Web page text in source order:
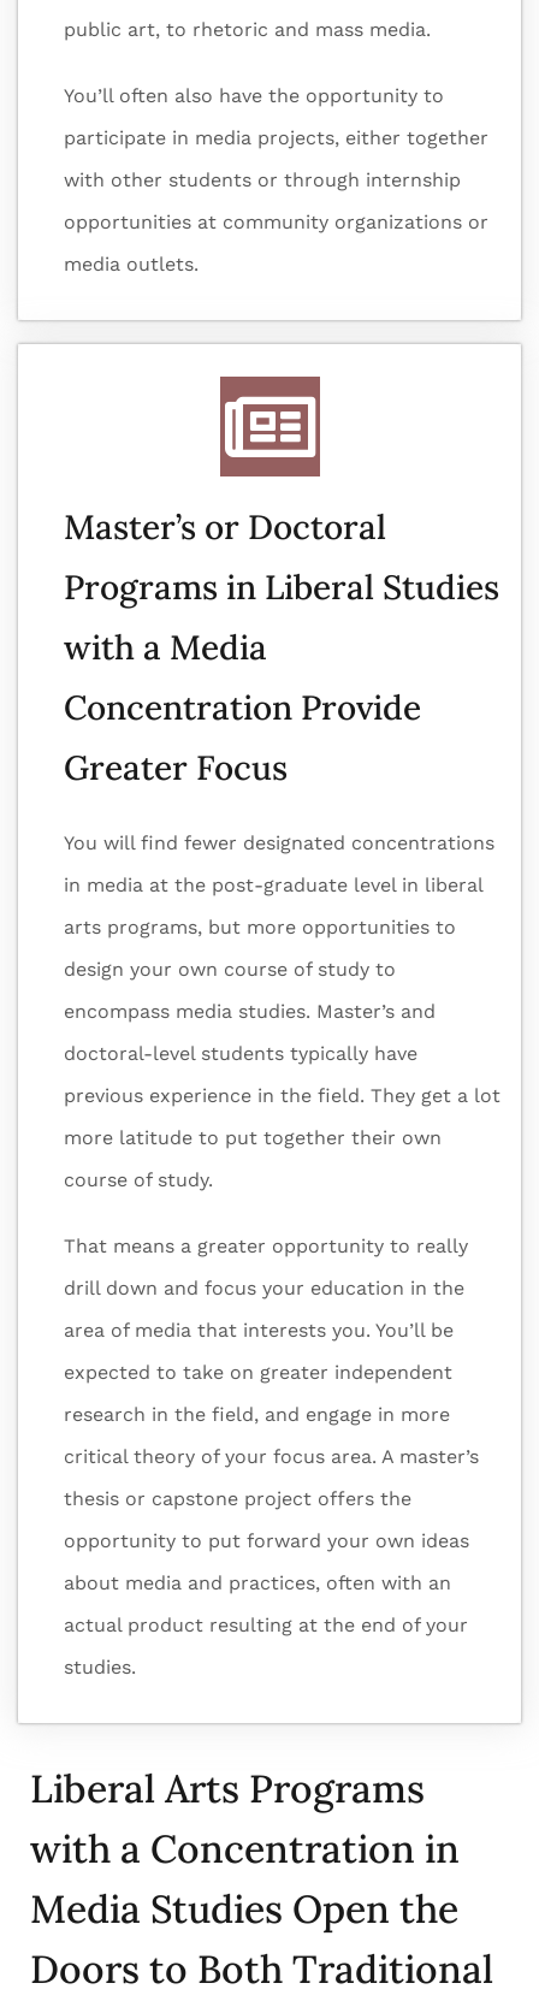
public art, to rhetoric and mass media.
You’ll often also have the opportunity to
participate in media projects, either together
with other students or through internship
opportunities at community organizations or
media outlets.
Master’s or Doctoral
Programs in Liberal Studies
with a Media
Concentration Provide
Greater Focus
You will find fewer designated concentrations
in media at the post-graduate level in liberal
arts programs, but more opportunities to
design your own course of study to
encompass media studies. Master’s and
doctoral-level students typically have
previous experience in the field. They get a lot
more latitude to put together their own
course of study.
That means a greater opportunity to really
drill down and focus your education in the
area of media that interests you. You’ll be
expected to take on greater independent
research in the field, and engage in more
critical theory of your focus area. A master’s
thesis or capstone project offers the
opportunity to put forward your own ideas
about media and practices, often with an
actual product resulting at the end of your
studies.
Liberal Arts Programs
with a Concentration in
Media Studies Open the
Doors to Both Traditional